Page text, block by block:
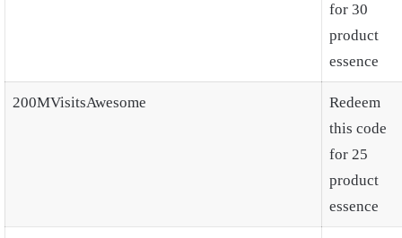
for 30
product
essence
200MVisitsAwesome
Redeem
this code
for 25
product
essence